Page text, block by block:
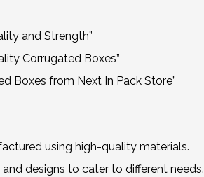
and Strength”
Corrugated Boxes”
Boxes from Next In Pack Store”
using high-quality materials.
designs to cater to different needs.